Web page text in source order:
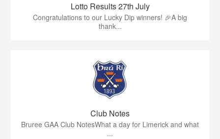
Lotto Results 27th July
Congratulations to our Lucky Dip winners! 🎉A big
thank...
Club Notes
Bruree GAA Club NotesWhat a day for Limerick and what
...